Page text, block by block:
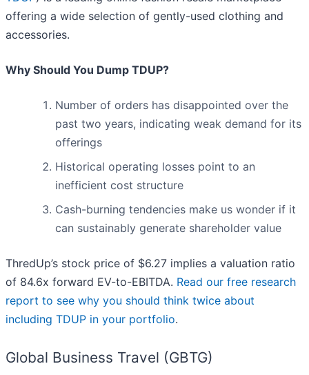
offering a wide selection of gently-used clothing and
accessories.
Why Should You Dump TDUP?
Number of orders has disappointed over the
past two years, indicating weak demand for its
offerings
Historical operating losses point to an
inefficient cost structure
Cash-burning tendencies make us wonder if it
can sustainably generate shareholder value
ThredUp’s stock price of $6.27 implies a valuation ratio
of 84.6x forward EV-to-EBITDA. Read our free research
report to see why you should think twice about
including TDUP in your portfolio.
Global Business Travel (GBTG)